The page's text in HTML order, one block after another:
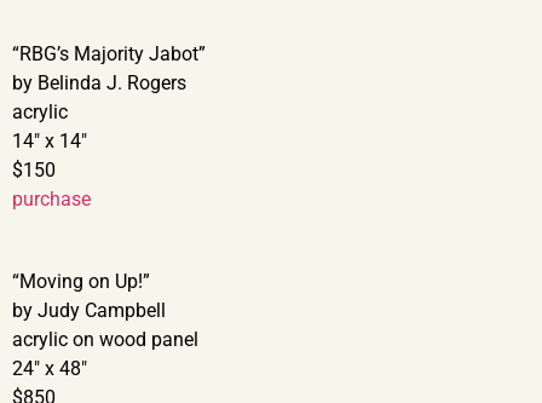
“RBG’s Majority Jabot”
by Belinda J. Rogers
acrylic
14″ x 14″
$150
purchase
“Moving on Up!”
by Judy Campbell
acrylic on wood panel
24″ x 48″
$850